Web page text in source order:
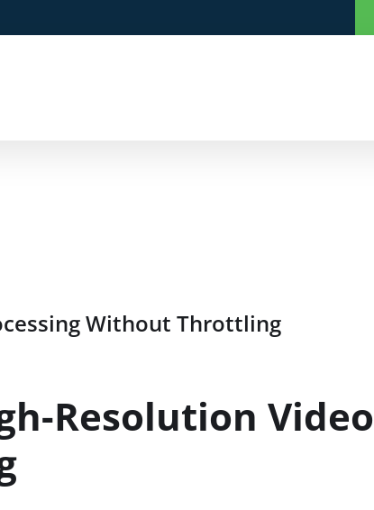
Without Throttling
Resolution Video